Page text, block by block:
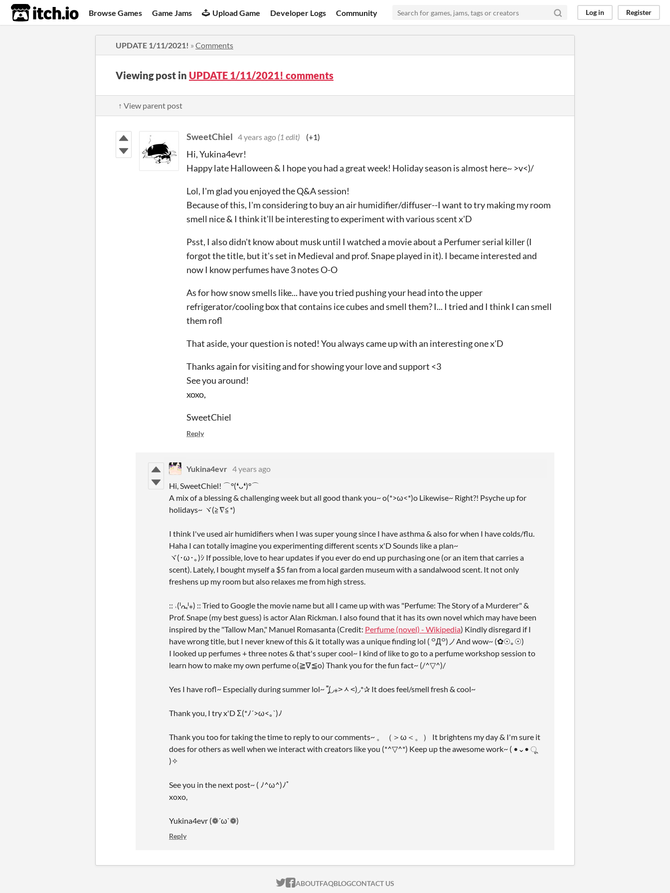
itch.io Browse Games Game Jams Upload Game Developer Logs Community Log in Register
UPDATE 1/11/2021! » Comments
Viewing post in UPDATE 1/11/2021! comments
↑ View parent post
SweetChiel 4 years ago (1 edit) (+1)
Hi, Yukina4evr!
Happy late Halloween & I hope you had a great week! Holiday season is almost here~ >v<)/
Lol, I'm glad you enjoyed the Q&A session!
Because of this, I'm considering to buy an air humidifier/diffuser--I want to try making my room
smell nice & I think it'll be interesting to experiment with various scent x'D
Psst, I also didn't know about musk until I watched a movie about a Perfumer serial killer (I
forgot the title, but it's set in Medieval and prof. Snape played in it). I became interested and
now I know perfumes have 3 notes O-O
As for how snow smells like... have you tried pushing your head into the upper
refrigerator/cooling box that contains ice cubes and smell them? I... I tried and I think I can smell
them rofl
That aside, your question is noted! You always came up with an interesting one x'D
Thanks again for visiting and for showing your love and support <3
See you around!
xoxo,
SweetChiel
Reply
Yukina4evr 4 years ago
Hi, SweetChiel! ⌒°(❛ᴗ❛)°⌒
A mix of a blessing & challenging week but all good thank you~ o(*>ω<*)o Likewise~ Right?! Psyche up for
holidays~ ヾ(≧∇≦*)ゝ
I think I've used air humidifiers when I was super young since I have asthma & also for when I have colds/flu.
Haha I can totally imagine you experimenting different scents x'D Sounds like a plan~
ヾ(･ω･｡)ｼ If possible, love to hear updates if you ever do end up purchasing one (or an item that carries a
scent). Lately, I bought myself a $5 fan from a local garden museum with a sandalwood scent. It not only
freshens up my room but also relaxes me from high stress.
:: ˓(ᑊᘩᑊ⁎) :: Tried to Google the movie name but all I came up with was "Perfume: The Story of a Murderer" &
Prof. Snape (my best guess) is actor Alan Rickman. I also found that it has its own novel which may have been
inspired by the "Tallow Man," Manuel Romasanta (Credit: Perfume (novel) - Wikipedia) Kindly disregard if I
have wrong title, but I never knew of this & it totally was a unique finding lol ( ꒪Д꒪)ノAnd wow~ (✿☉｡☉)
I looked up perfumes + three notes & that's super cool~ I kind of like to go to a perfume workshop session to
learn how to make my own perfume o(≧∇≦o) Thank you for the fun fact~ (/^▽^)/
Yes I have rofl~ Especially during summer lol~ ˭̡̞(◞⁎˃ᆺ˂)◞*✰ It does feel/smell fresh & cool~
Thank you, I try x'D Σ(*ﾉ´>ω<｡`)ﾉ
Thank you too for taking the time to reply to our comments~ 。（＞ω＜。） It brightens my day & I'm sure it
does for others as well when we interact with creators like you (*^▽^*) Keep up the awesome work~ ( •⌄• ू
)✧
See you in the next post~ ( ﾉ^ω^)ﾉﾟ
xoxo,
Yukina4evr (❁´ω`❁)
Reply
ITCH.IO ON TWITTER
ITCH.IO ON FACEBOOK
ABOUTFAQBLOGCONTACT US